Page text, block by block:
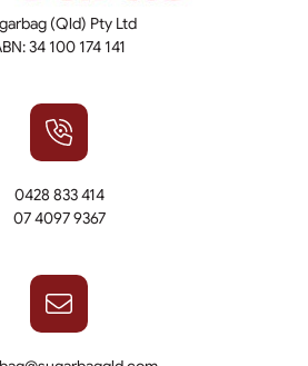
(Qld) Pty Ltd
34 100 174 141
0428 833 414
07 4097 9367